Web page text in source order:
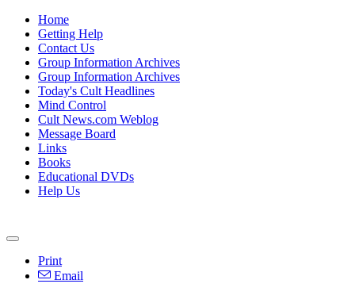
Home
Getting Help
Contact Us
Group Information Archives
Group Information Archives
Today's Cult Headlines
Mind Control
Cult News.com Weblog
Message Board
Links
Books
Educational DVDs
Help Us
Print
Email